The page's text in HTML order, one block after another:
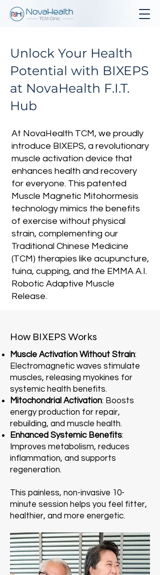
Unlock Your Health
Potential with BIXEPS
at NovaHealth F.I.T.
Hub
At NovaHealth TCM, we proudly
introduce BIXEPS, a revolutionary
muscle activation device that
enhances health and recovery
for everyone. This patented
Muscle Magnetic Mitohormesis
technology mimics the benefits
of exercise without physical
strain, complementing our
Traditional Chinese Medicine
(TCM) therapies like acupuncture,
tuina, cupping, and the EMMA A.I.
Robotic Adaptive Muscle
Release.
How BIXEPS Works
Muscle Activation Without Strain:
Electromagnetic waves stimulate
muscles, releasing myokines for
systemic health benefits.
Mitochondrial Activation: Boosts
energy production for repair,
rebuilding, and muscle health.
Enhanced Systemic Benefits:
Improves metabolism, reduces
inflammation, and supports
regeneration.
This painless, non-invasive 10-
minute session helps you feel fitter,
healthier, and more energetic.